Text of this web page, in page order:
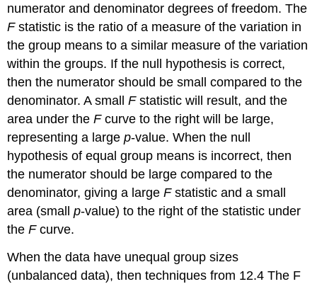
numerator and denominator degrees of freedom. The
Fstatistic is the ratio of a measure of the variation in
the group means to a similar measure of the variation
within the groups. If the null hypothesis is correct,
then the numerator should be small compared to the
denominator. A smallFstatistic will result, and the
area under theFcurve to the right will be large,
representing a largep-value. When the null
hypothesis of equal group means is incorrect, then
the numerator should be large compared to the
denominator, giving a largeFstatistic and a small
area (smallp-value) to the right of the statistic under
theFcurve.
When the data have unequal group sizes
(unbalanced data), then techniques from 12.4 The F